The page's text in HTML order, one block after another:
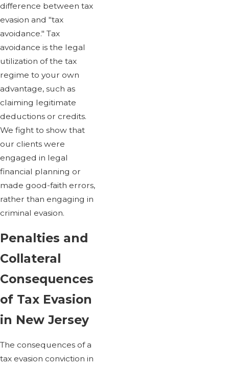
difference between tax
evasion and "tax
avoidance." Tax
avoidance is the legal
utilization of the tax
regime to your own
advantage, such as
claiming legitimate
deductions or credits.
We fight to show that
our clients were
engaged in legal
financial planning or
made good-faith errors,
rather than engaging in
criminal evasion.
Penalties and
Collateral
Consequences
of Tax Evasion
in New Jersey
The consequences of a
tax evasion conviction in